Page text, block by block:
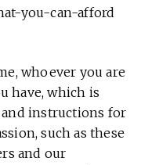
you-can-afford
whoever you are
have, which is
instructions for
such as these
and our